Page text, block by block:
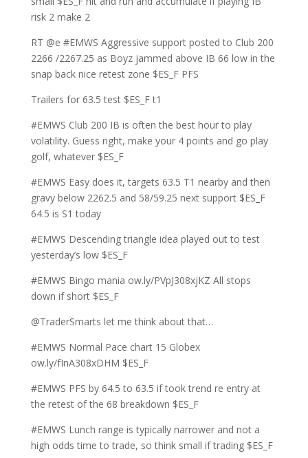
risk 2 make 2
RT @e #EMWS Aggressive support posted to Club 200
2266 /2267.25 as Boyz jammed above IB 66 low in the
snap back nice retest zone $ES_F PFS
Trailers for 63.5 test $ES_F t1
#EMWS Club 200 IB is often the best hour to play
volatility. Guess right, make your 4 points and go play
golf, whatever $ES_F
#EMWS Easy does it, targets 63.5 T1 nearby and then
gravy below 2262.5 and 58/59.25 next support $ES_F
64.5 is S1 today
#EMWS Descending triangle idea played out to test
yesterday’s low $ES_F
#EMWS Bingo mania ow.ly/PVpJ308xjKZ All stops
down if short $ES_F
@TraderSmarts let me think about that…
#EMWS Normal Pace chart 15 Globex
ow.ly/fInA308xDHM $ES_F
#EMWS PFS by 64.5 to 63.5 if took trend re entry at
the retest of the 68 breakdown $ES_F
#EMWS Lunch range is typically narrower and not a
high odds time to trade, so think small if trading $ES_F